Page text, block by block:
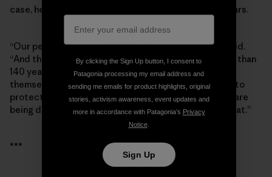
case, he grew passionate when I asked about Bears Ears.
“Our people have used that land for centuries,” he said.
“And the people from the [Mormon] society have less than
140 years. They moved in and totally took it upon
themselves to take control of the land. Well, we want to
protect those lands, those archaeological sites that are
being destroyed. … To this day, we’re still pursuing that.”
***
By clicking the Sign Up button, I consent to
Patagonia processing my email address and
sending me emails for product highlights, original
stories, activism awareness, event updates and
more in accordance with Patagonia’s Privacy
Notice.
Sign Up